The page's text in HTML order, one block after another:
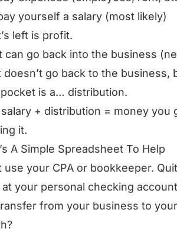
yourself a salary (most likely)
left is profit.
can go back into the business
doesn’t go back to the business,
is a… distribution.
+ distribution = money you
it.
A Simple Spreadsheet To Help
use your CPA or bookkeeper.
at your personal checking
from your business to